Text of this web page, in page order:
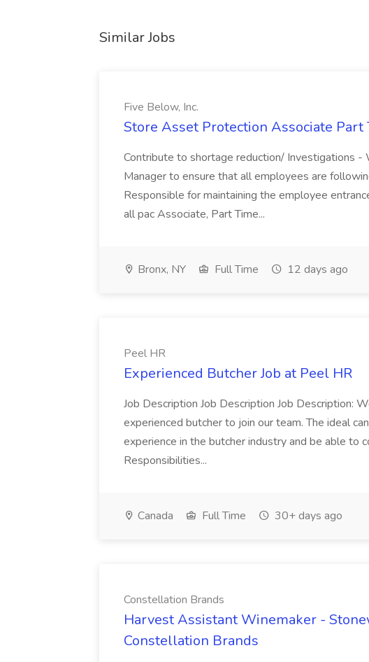
Similar Jobs
Five Below, Inc.
Store Asset Protection Associate Part
Contribute to shortage reduction/ Investigations
Manager to ensure that all employees are
Responsible for maintaining the employee
all pac Associate, Part Time...
Bronx, NY Full Time 12 days ago
Peel HR
Experienced Butcher Job at Peel HR
Job Description Job Description Job Description:
experienced butcher to join our team. The ideal
experience in the butcher industry and be able to
Responsibilities...
Canada Full Time 30+ days ago
Constellation Brands
Harvest Assistant Winemaker -
Constellation Brands